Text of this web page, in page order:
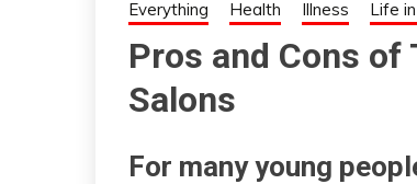
Everything Health Illness Life
Pros and Cons of
Salons
For many young